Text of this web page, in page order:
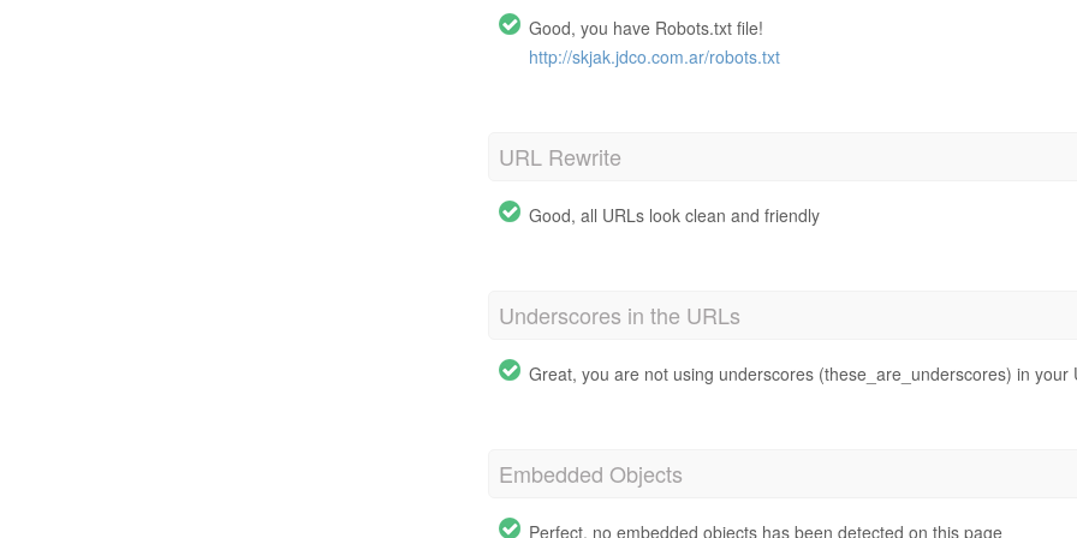
Good, you have Robots.txt file!
http://skjak.jdco.com.ar/robots.txt
URL Rewrite
Good, all URLs look clean and friendly
Underscores in the URLs
Great, you are not using underscores (these_are_underscores) in your
Embedded Objects
Perfect, no embedded objects has been detected on this page